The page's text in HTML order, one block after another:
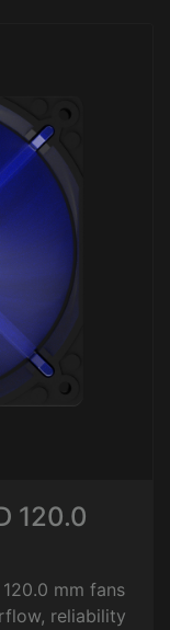
120.0
120.0 mm fans
reliability